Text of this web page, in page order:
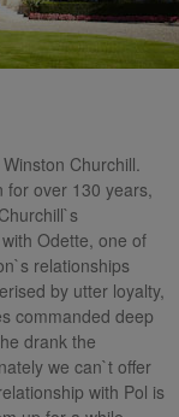
Churchill.
for over 130 years,
Odette, one of
relationships
by utter loyalty,
commanded deep
drank the
we can`t offer
with Pol is